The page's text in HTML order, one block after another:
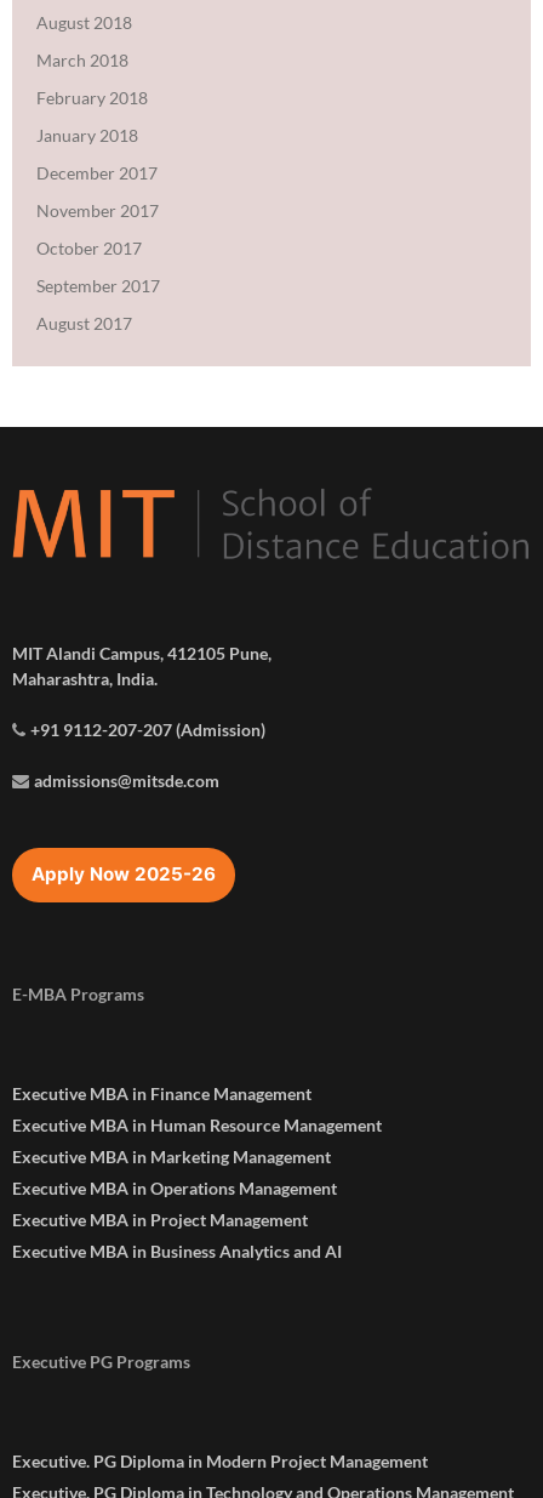
August 2018
March 2018
February 2018
January 2018
December 2017
November 2017
October 2017
September 2017
August 2017
MIT Alandi Campus, 412105 Pune,
Maharashtra, India.
+91 9112-207-207 (Admission)
admissions@mitsde.com
Apply Now 2025-26
E-MBA Programs
Executive MBA in Finance Management
Executive MBA in Human Resource Management
Executive MBA in Marketing Management
Executive MBA in Operations Management
Executive MBA in Project Management
Executive MBA in Business Analytics and AI
Executive PG Programs
Executive. PG Diploma in Modern Project Management
Executive. PG Diploma in Technology and Operations Management